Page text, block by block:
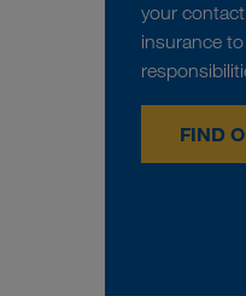
your
insurance
FIND